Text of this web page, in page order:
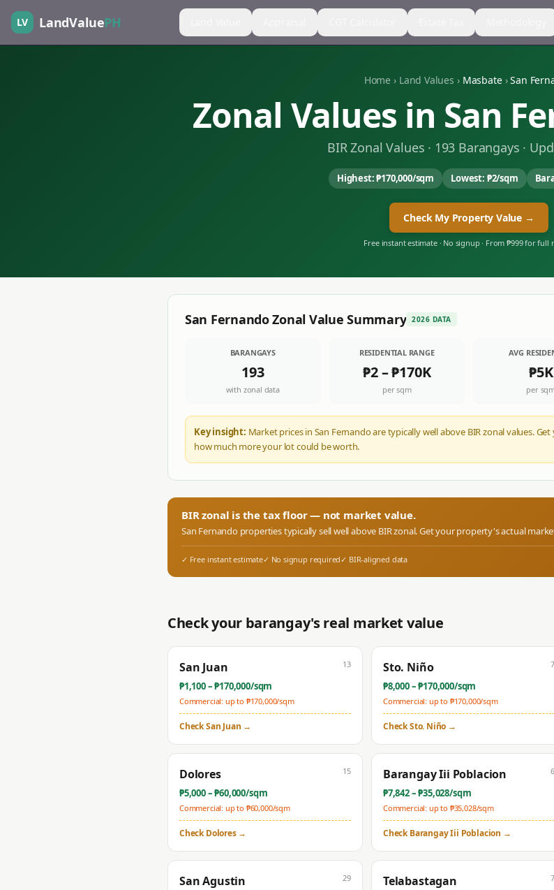
LV LandValuePH
Home › Land Values › Masbate › San
Zonal Values in San
BIR Zonal Values · 193 Barangays ·
Highest:₱170,000/sqm Lowest: ₱2/sqm
Check My Property Value →
Free instant estimate · No signup · From ₱999 for full
San FernandoZonal Value Summary 2026 DATA
BARANGAYS
193
with zonal data
RESIDENTIAL RANGE
₱2–₱170K
per sqm
AVG
₱5K
per
Key insight: Market prices in San Fernando are typically well above BIR zonal values.
how much more your lot could be worth.
BIR zonal is the tax floor — not market value.
San Fernandoproperties typically sell well above BIR zonal. Get your property's actual
✓ Free instant estimate✓ No signup required✓ BIR-aligned data
Check your barangay's real market value
San Juan
₱1,100– ₱170,000/sqm
Commercial: up to ₱170,000/sqm
13
CheckSan Juan →
Sto. Niño
₱8,000– ₱170,000/sqm
Commercial: up to ₱170,000/sqm
7
CheckSto. Niño →
Dolores
₱5,000– ₱60,000/sqm
Commercial: up to ₱60,000/sqm
15
CheckDolores→
Barangay Iii Poblacion
₱7,842– ₱35,028/sqm
Commercial: up to ₱35,028/sqm
6
CheckBarangay Iii Poblacion →
San Agustin 29 Telabastagan 7